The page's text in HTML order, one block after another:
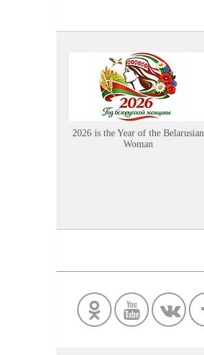
2026 is the Year of the Belarusian
Woman